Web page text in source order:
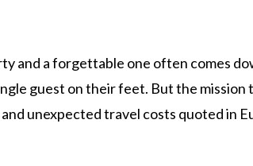
and a forgettable one often comes
guest on their feet. But the mission
unexpected travel costs quoted in